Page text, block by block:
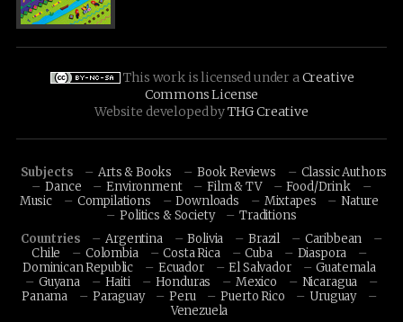
This work is licensed under a Creative
Commons License
Website developed byTHG Creative
Subjects Arts & Books Book Reviews
Classic Authors
Dance
Environment Film & TV
Food/Drink
Music
Compilations Downloads Mixtapes
Nature
Politics & Society
Traditions
Countries
Argentina Bolivia Brazil
Caribbean
Chile
Colombia Costa Rica Cuba
Diaspora
Dominican Republic
Ecuador El Salvador
Guatemala
Guyana
Haiti Honduras Mexico
Nicaragua
Panama
Paraguay Peru Puerto Rico
Uruguay
Venezuela